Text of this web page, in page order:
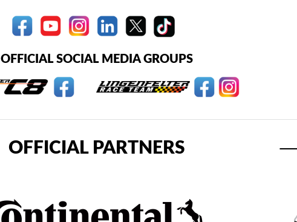
OFFICIAL SOCIAL MEDIA GROUPS
OFFICIAL PARTNERS